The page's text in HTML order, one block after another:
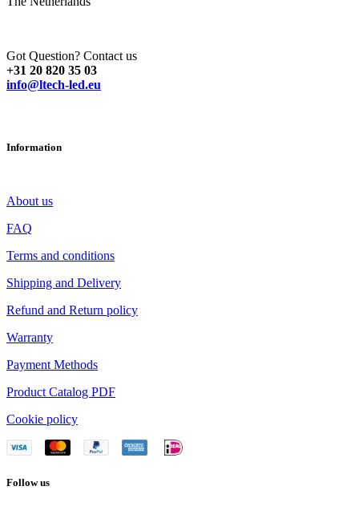
Got Question? Contact us
+31 20 820 35 03
info@ltech-led.eu
Information
About us
FAQ
Terms and conditions
Shipping and Delivery
Refund and Return policy
Warranty
Payment Methods
Product Catalog PDF
Cookie policy
Follow us